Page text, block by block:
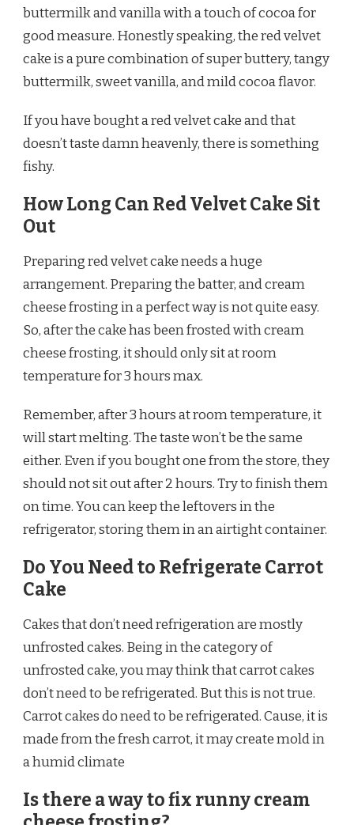
buttermilk and vanilla with a touch of cocoa for
good measure. Honestly speaking, the red velvet
cake is a pure combination of super buttery, tangy
buttermilk, sweet vanilla, and mild cocoa flavor.
If you have bought a red velvet cake and that
doesn’t taste damn heavenly, there is something
fishy.
How Long Can Red Velvet Cake Sit
Out
Preparing red velvet cake needs a huge
arrangement. Preparing the batter, and cream
cheese frosting in a perfect way is not quite easy.
So, after the cake has been frosted with cream
cheese frosting, it should only sit at room
temperature for 3 hours max.
Remember, after 3 hours at room temperature, it
will start melting. The taste won’t be the same
either. Even if you bought one from the store, they
should not sit out after 2 hours. Try to finish them
on time. You can keep the leftovers in the
refrigerator, storing them in an airtight container.
Do You Need to Refrigerate Carrot
Cake
Cakes that don’t need refrigeration are mostly
unfrosted cakes. Being in the category of
unfrosted cake, you may think that carrot cakes
don’t need to be refrigerated. But this is not true.
Carrot cakes do need to be refrigerated. Cause, it is
made from the fresh carrot, it may create mold in
a humid climate
Is there a way to fix runny cream